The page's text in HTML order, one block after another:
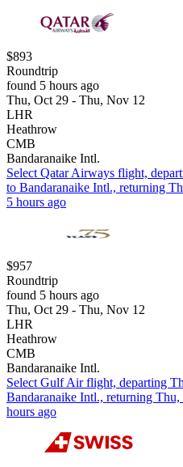
$893
Roundtrip
found 5 hours ago
Thu, Oct 29 - Thu, Nov 12
LHR
Heathrow
CMB
Bandaranaike Intl.
Select Qatar Airways flight,
to Bandaranaike Intl., returning
5 hours ago
$957
Roundtrip
found 5 hours ago
Thu, Oct 29 - Thu, Nov 12
LHR
Heathrow
CMB
Bandaranaike Intl.
Select Gulf Air flight, departing
Bandaranaike Intl., returning
hours ago